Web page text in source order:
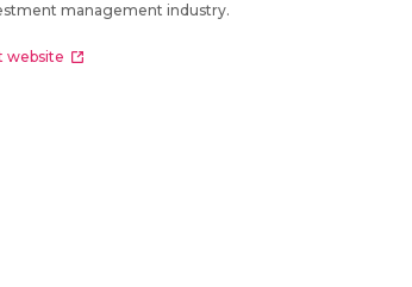
management industry.
website